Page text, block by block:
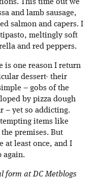
This time out we
and lamb sausage,
salmon and capers. I
meltingly soft
and red peppers.
is one reason I return
dessert- their
– gobs of the
by pizza dough
– yet so addicting.
items like
premises. But
at least once, and I
again.
form at DC Metblogs